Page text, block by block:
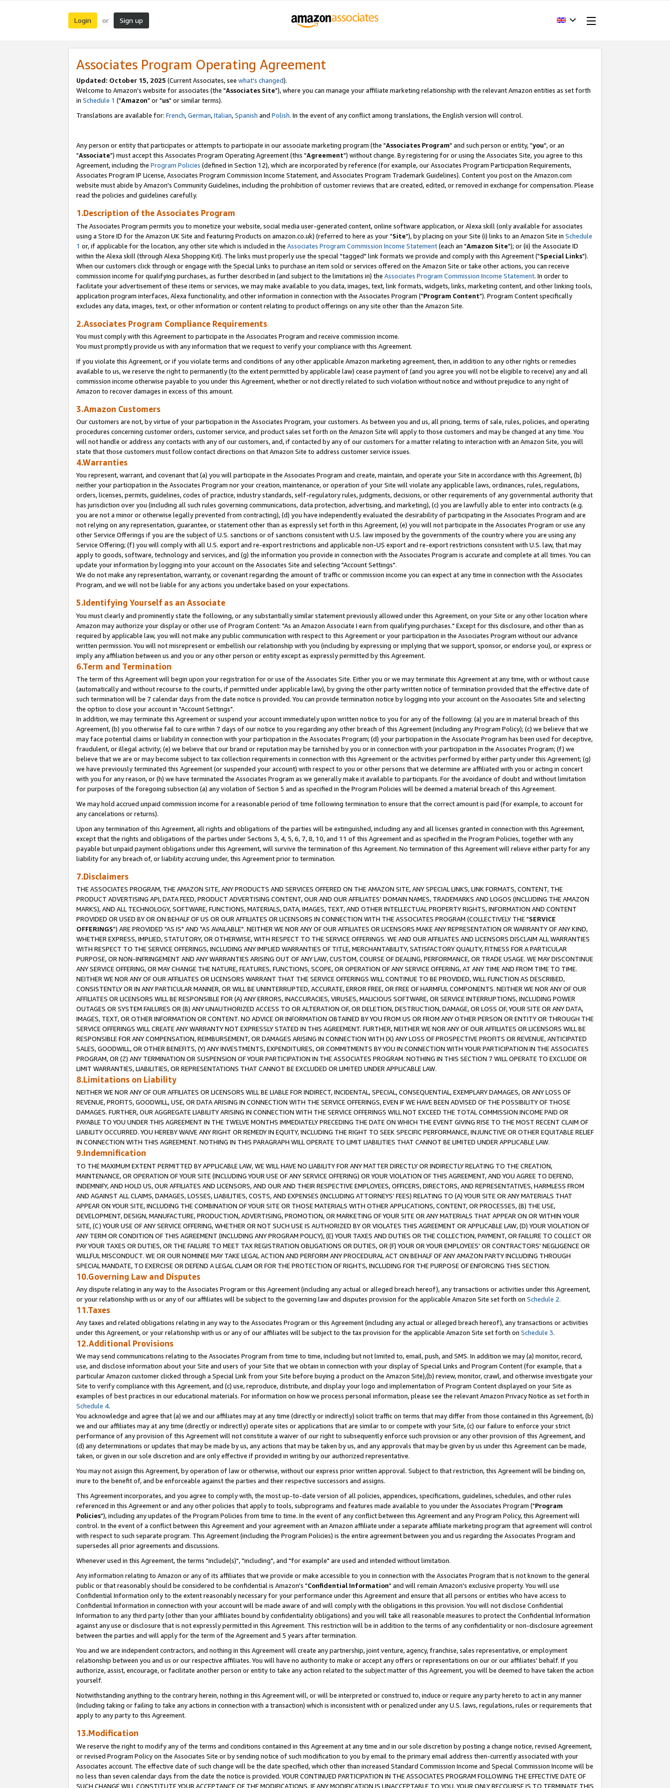
Login or Sign up
Associates Program Operating Agreement
Updated: October 15, 2025 (Current Associates, see what's changed).
Welcome to Amazon's website for associates (the "Associates Site"), where you can manage your affiliate marketing relationship with the relevant Amazon entities as set forth
in Schedule 1 ("Amazon" or "us" or similar terms).
Translations are available for: French,German,Italian,Spanish and Polish. In the event of any conflict among translations, the English version will control.
Any person or entity that participates or attempts to participate in our associate marketing program (the "Associates Program" and such person or entity, "you", or an
"Associate") must accept this Associates Program Operating Agreement (this "Agreement") without change. By registering for or using the Associates Site, you agree to this
Agreement, including the Program Policies (defined in Section 12), which are incorporated by reference (for example, our Associates Program Participation Requirements,
Associates Program IP License, Associates Program Commission Income Statement, and Associates Program Trademark Guidelines). Content you post on the Amazon.com
website must abide by Amazon's Community Guidelines, including the prohibition of customer reviews that are created, edited, or removed in exchange for compensation. Please
read the policies and guidelines carefully.
1.Description of the Associates Program
The Associates Program permits you to monetize your website, social media user-generated content, online software application, or Alexa skill (only available for associates
using a Store ID for the Amazon UK Site and featuring Products on amazon.co.uk) (referred to here as your "Site"), by placing on your Site (i) links to an Amazon Site in Schedule
1 or, if applicable for the location, any other site which is included in the Associates Program Commission Income Statement(each an "Amazon Site"); or (ii) the Associate ID
within the Alexa skill (through Alexa Shopping Kit). The links must properly use the special "tagged" link formats we provide and comply with this Agreement ("Special Links").
When our customers click through or engage with the Special Links to purchase an item sold or services offered on the Amazon Site or take other actions, you can receive
commission income for qualifying purchases, as further described in (and subject to the limitations in) the Associates Program Commission Income Statement. In order to
facilitate your advertisement of these items or services, we may make available to you data, images, text, link formats, widgets, links, marketing content, and other linking tools,
application program interfaces, Alexa functionality, and other information in connection with the Associates Program ("Program Content"). Program Content specifically
excludes any data, images, text, or other information or content relating to product offerings on any site other than the Amazon Site.
2.Associates Program Compliance Requirements
You must comply with this Agreement to participate in the Associates Program and receive commission income.
You must promptly provide us with any information that we request to verify your compliance with this Agreement.
If you violate this Agreement, or if you violate terms and conditions of any other applicable Amazon marketing agreement, then, in addition to any other rights or remedies
available to us, we reserve the right to permanently (to the extent permitted by applicable law) cease payment of (and you agree you will not be eligible to receive) any and all
commission income otherwise payable to you under this Agreement, whether or not directly related to such violation without notice and without prejudice to any right of
Amazon to recover damages in excess of this amount.
3.Amazon Customers
Our customers are not, by virtue of your participation in the Associates Program, your customers. As between you and us, all pricing, terms of sale, rules, policies, and operating
procedures concerning customer orders, customer service, and product sales set forth on the Amazon Site will apply to those customers and may be changed at any time. You
will not handle or address any contacts with any of our customers, and, if contacted by any of our customers for a matter relating to interaction with an Amazon Site, you will
state that those customers must follow contact directions on that Amazon Site to address customer service issues.
4.Warranties
You represent, warrant, and covenant that (a) you will participate in the Associates Program and create, maintain, and operate your Site in accordance with this Agreement, (b)
neither your participation in the Associates Program nor your creation, maintenance, or operation of your Site will violate any applicable laws, ordinances, rules, regulations,
orders, licenses, permits, guidelines, codes of practice, industry standards, self-regulatory rules, judgments, decisions, or other requirements of any governmental authority that
has jurisdiction over you (including all such rules governing communications, data protection, advertising, and marketing), (c) you are lawfully able to enter into contracts (e.g.
you are not a minor or otherwise legally prevented from contracting), (d) you have independently evaluated the desirability of participating in the Associates Program and are
not relying on any representation, guarantee, or statement other than as expressly set forth in this Agreement, (e) you will not participate in the Associates Program or use any
other Service Offerings if you are the subject of U.S. sanctions or of sanctions consistent with U.S. law imposed by the governments of the country where you are using any
Service Offering; (f) you will comply with all U.S. export and re-export restrictions and applicable non-US export and re-export restrictions consistent with U.S. law, that may
apply to goods, software, technology and services, and (g) the information you provide in connection with the Associates Program is accurate and complete at all times. You can
update your information by logging into your account on the Associates Site and selecting "Account Settings".
We do not make any representation, warranty, or covenant regarding the amount of traffic or commission income you can expect at any time in connection with the Associates
Program, and we will not be liable for any actions you undertake based on your expectations.
5.Identifying Yourself as an Associate
You must clearly and prominently state the following, or any substantially similar statement previously allowed under this Agreement, on your Site or any other location where
Amazon may authorize your display or other use of Program Content: "As an Amazon Associate I earn from qualifying purchases." Except for this disclosure, and other than as
required by applicable law, you will not make any public communication with respect to this Agreement or your participation in the Associates Program without our advance
written permission. You will not misrepresent or embellish our relationship with you (including by expressing or implying that we support, sponsor, or endorse you), or express or
imply any affiliation between us and you or any other person or entity except as expressly permitted by this Agreement.
6.Term and Termination
The term of this Agreement will begin upon your registration for or use of the Associates Site. Either you or we may terminate this Agreement at any time, with or without cause
(automatically and without recourse to the courts, if permitted under applicable law), by giving the other party written notice of termination provided that the effective date of
such termination will be 7 calendar days from the date notice is provided. You can provide termination notice by logging into your account on the Associates Site and selecting
the option to close your account in "Account Settings".
In addition, we may terminate this Agreement or suspend your account immediately upon written notice to you for any of the following: (a) you are in material breach of this
Agreement, (b) you otherwise fail to cure within 7 days of our notice to you regarding any other breach of this Agreement (including any Program Policy); (c) we believe that we
may face potential claims or liability in connection with your participation in the Associates Program; (d) your participation in the Associate Program has been used for deceptive,
fraudulent, or illegal activity; (e) we believe that our brand or reputation may be tarnished by you or in connection with your participation in the Associates Program; (f) we
believe that we are or may become subject to tax collection requirements in connection with this Agreement or the activities performed by either party under this Agreement; (g)
we have previously terminated this Agreement (or suspended your account) with respect to you or other persons that we determine are affiliated with you or acting in concert
with you for any reason, or (h) we have terminated the Associates Program as we generally make it available to participants. For the avoidance of doubt and without limitation
for purposes of the foregoing subsection (a) any violation of Section 5 and as specified in the Program Policies will be deemed a material breach of this Agreement.
We may hold accrued unpaid commission income for a reasonable period of time following termination to ensure that the correct amount is paid (for example, to account for
any cancelations or returns).
Upon any termination of this Agreement, all rights and obligations of the parties will be extinguished, including any and all licenses granted in connection with this Agreement,
except that the rights and obligations of the parties under Sections 3, 4, 5, 6, 7, 8, 10, and 11 of this Agreement and as specified in the Program Policies, together with any
payable but unpaid payment obligations under this Agreement, will survive the termination of this Agreement. No termination of this Agreement will relieve either party for any
liability for any breach of, or liability accruing under, this Agreement prior to termination.
7.Disclaimers
THE ASSOCIATES PROGRAM, THE AMAZON SITE, ANY PRODUCTS AND SERVICES OFFERED ON THE AMAZON SITE, ANY SPECIAL LINKS, LINK FORMATS, CONTENT, THE
PRODUCT ADVERTISING API, DATA FEED, PRODUCT ADVERTISING CONTENT, OUR AND OUR AFFILIATES' DOMAIN NAMES, TRADEMARKS AND LOGOS (INCLUDING THE AMAZON
MARKS), AND ALL TECHNOLOGY, SOFTWARE, FUNCTIONS, MATERIALS, DATA, IMAGES, TEXT, AND OTHER INTELLECTUAL PROPERTY RIGHTS, INFORMATION AND CONTENT
PROVIDED OR USED BY OR ON BEHALF OF US OR OUR AFFILIATES OR LICENSORS IN CONNECTION WITH THE ASSOCIATES PROGRAM (COLLECTIVELY THE "SERVICE
OFFERINGS") ARE PROVIDED "AS IS" AND "AS AVAILABLE". NEITHER WE NOR ANY OF OUR AFFILIATES OR LICENSORS MAKE ANY REPRESENTATION OR WARRANTY OF ANY KIND,
WHETHER EXPRESS, IMPLIED, STATUTORY, OR OTHERWISE, WITH RESPECT TO THE SERVICE OFFERINGS. WE AND OUR AFFILIATES AND LICENSORS DISCLAIM ALL WARRANTIES
WITH RESPECT TO THE SERVICE OFFERINGS, INCLUDING ANY IMPLIED WARRANTIES OF TITLE, MERCHANTABILITY, SATISFACTORY QUALITY, FITNESS FOR A PARTICULAR
PURPOSE, OR NON-INFRINGEMENT AND ANY WARRANTIES ARISING OUT OF ANY LAW, CUSTOM, COURSE OF DEALING, PERFORMANCE, OR TRADE USAGE. WE MAY DISCONTINUE
ANY SERVICE OFFERING, OR MAY CHANGE THE NATURE, FEATURES, FUNCTIONS, SCOPE, OR OPERATION OF ANY SERVICE OFFERING, AT ANY TIME AND FROM TIME TO TIME.
NEITHER WE NOR ANY OF OUR AFFILIATES OR LICENSORS WARRANT THAT THE SERVICE OFFERINGS WILL CONTINUE TO BE PROVIDED, WILL FUNCTION AS DESCRIBED,
CONSISTENTLY OR IN ANY PARTICULAR MANNER, OR WILL BE UNINTERRUPTED, ACCURATE, ERROR FREE, OR FREE OF HARMFUL COMPONENTS. NEITHER WE NOR ANY OF OUR
AFFILIATES OR LICENSORS WILL BE RESPONSIBLE FOR (A) ANY ERRORS, INACCURACIES, VIRUSES, MALICIOUS SOFTWARE, OR SERVICE INTERRUPTIONS, INCLUDING POWER
OUTAGES OR SYSTEM FAILURES OR (B) ANY UNAUTHORIZED ACCESS TO OR ALTERATION OF, OR DELETION, DESTRUCTION, DAMAGE, OR LOSS OF, YOUR SITE OR ANY DATA,
IMAGES, TEXT, OR OTHER INFORMATION OR CONTENT. NO ADVICE OR INFORMATION OBTAINED BY YOU FROM US OR FROM ANY OTHER PERSON OR ENTITY OR THROUGH THE
SERVICE OFFERINGS WILL CREATE ANY WARRANTY NOT EXPRESSLY STATED IN THIS AGREEMENT. FURTHER, NEITHER WE NOR ANY OF OUR AFFILIATES OR LICENSORS WILL BE
RESPONSIBLE FOR ANY COMPENSATION, REIMBURSEMENT, OR DAMAGES ARISING IN CONNECTION WITH (X) ANY LOSS OF PROSPECTIVE PROFITS OR REVENUE, ANTICIPATED
SALES, GOODWILL, OR OTHER BENEFITS, (Y) ANY INVESTMENTS, EXPENDITURES, OR COMMITMENTS BY YOU IN CONNECTION WITH YOUR PARTICIPATION IN THE ASSOCIATES
PROGRAM, OR (Z) ANY TERMINATION OR SUSPENSION OF YOUR PARTICIPATION IN THE ASSOCIATES PROGRAM. NOTHING IN THIS SECTION 7 WILL OPERATE TO EXCLUDE OR
LIMIT WARRANTIES, LIABILITIES, OR REPRESENTATIONS THAT CANNOT BE EXCLUDED OR LIMITED UNDER APPLICABLE LAW.
8.Limitations on Liability
NEITHER WE NOR ANY OF OUR AFFILIATES OR LICENSORS WILL BE LIABLE FOR INDIRECT, INCIDENTAL, SPECIAL, CONSEQUENTIAL, EXEMPLARY DAMAGES, OR ANY LOSS OF
REVENUE, PROFITS, GOODWILL, USE, OR DATA ARISING IN CONNECTION WITH THE SERVICE OFFERINGS, EVEN IF WE HAVE BEEN ADVISED OF THE POSSIBILITY OF THOSE
DAMAGES. FURTHER, OUR AGGREGATE LIABILITY ARISING IN CONNECTION WITH THE SERVICE OFFERINGS WILL NOT EXCEED THE TOTAL COMMISSION INCOME PAID OR
PAYABLE TO YOU UNDER THIS AGREEMENT IN THE TWELVE MONTHS IMMEDIATELY PRECEDING THE DATE ON WHICH THE EVENT GIVING RISE TO THE MOST RECENT CLAIM OF
LIABILITY OCCURRED. YOU HEREBY WAIVE ANY RIGHT OR REMEDY IN EQUITY, INCLUDING THE RIGHT TO SEEK SPECIFIC PERFORMANCE, INJUNCTIVE OR OTHER EQUITABLE RELIEF
IN CONNECTION WITH THIS AGREEMENT. NOTHING IN THIS PARAGRAPH WILL OPERATE TO LIMIT LIABILITIES THAT CANNOT BE LIMITED UNDER APPLICABLE LAW.
9.Indemnification
TO THE MAXIMUM EXTENT PERMITTED BY APPLICABLE LAW, WE WILL HAVE NO LIABILITY FOR ANY MATTER DIRECTLY OR INDIRECTLY RELATING TO THE CREATION,
MAINTENANCE, OR OPERATION OF YOUR SITE (INCLUDING YOUR USE OF ANY SERVICE OFFERING) OR YOUR VIOLATION OF THIS AGREEMENT, AND YOU AGREE TO DEFEND,
INDEMNIFY, AND HOLD US, OUR AFFILIATES AND LICENSORS, AND OUR AND THEIR RESPECTIVE EMPLOYEES, OFFICERS, DIRECTORS, AND REPRESENTATIVES, HARMLESS FROM
AND AGAINST ALL CLAIMS, DAMAGES, LOSSES, LIABILITIES, COSTS, AND EXPENSES (INCLUDING ATTORNEYS' FEES) RELATING TO (A) YOUR SITE OR ANY MATERIALS THAT
APPEAR ON YOUR SITE, INCLUDING THE COMBINATION OF YOUR SITE OR THOSE MATERIALS WITH OTHER APPLICATIONS, CONTENT, OR PROCESSES, (B) THE USE,
DEVELOPMENT, DESIGN, MANUFACTURE, PRODUCTION, ADVERTISING, PROMOTION, OR MARKETING OF YOUR SITE OR ANY MATERIALS THAT APPEAR ON OR WITHIN YOUR
SITE, (C) YOUR USE OF ANY SERVICE OFFERING, WHETHER OR NOT SUCH USE IS AUTHORIZED BY OR VIOLATES THIS AGREEMENT OR APPLICABLE LAW, (D) YOUR VIOLATION OF
ANY TERM OR CONDITION OF THIS AGREEMENT (INCLUDING ANY PROGRAM POLICY), (E) YOUR TAXES AND DUTIES OR THE COLLECTION, PAYMENT, OR FAILURE TO COLLECT OR
PAY YOUR TAXES OR DUTIES, OR THE FAILURE TO MEET TAX REGISTRATION OBLIGATIONS OR DUTIES, OR (F) YOUR OR YOUR EMPLOYEES' OR CONTRACTORS' NEGLIGENCE OR
WILLFUL MISCONDUCT. WE OR OUR NOMINEE MAY TAKE LEGAL ACTION AND PERFORM ANY PROCEDURAL ACT ON BEHALF OF ANY AMAZON PARTY INCLUDING THROUGH
SPECIAL MANDATE, TO EXERCISE OR DEFEND A LEGAL CLAIM OR FOR THE PROTECTION OF RIGHTS, INCLUDING FOR THE PURPOSE OF ENFORCING THIS SECTION.
10.Governing Law and Disputes
Any dispute relating in any way to the Associates Program or this Agreement (including any actual or alleged breach hereof), any transactions or activities under this Agreement,
or your relationship with us or any of our affiliates will be subject to the governing law and disputes provision for the applicable Amazon Site set forth on Schedule 2.
11.Taxes
Any taxes and related obligations relating in any way to the Associates Program or this Agreement (including any actual or alleged breach hereof), any transactions or activities
under this Agreement, or your relationship with us or any of our affiliates will be subject to the tax provision for the applicable Amazon Site set forth on Schedule 3.
12.Additional Provisions
We may send communications relating to the Associates Program from time to time, including but not limited to, email, push, and SMS. In addition we may (a) monitor, record,
use, and disclose information about your Site and users of your Site that we obtain in connection with your display of Special Links and Program Content (for example, that a
particular Amazon customer clicked through a Special Link from your Site before buying a product on the Amazon Site),(b) review, monitor, crawl, and otherwise investigate your
Site to verify compliance with this Agreement, and (c) use, reproduce, distribute, and display your logo and implementation of Program Content displayed on your Site as
examples of best practices in our educational materials. For information on how we process personal information, please see the relevant Amazon Privacy Notice as set forth in
Schedule 4.
You acknowledge and agree that (a) we and our affiliates may at any time (directly or indirectly) solicit traffic on terms that may differ from those contained in this Agreement, (b)
we and our affiliates may at any time (directly or indirectly) operate sites or applications that are similar to or compete with your Site, (c) our failure to enforce your strict
performance of any provision of this Agreement will not constitute a waiver of our right to subsequently enforce such provision or any other provision of this Agreement, and
(d) any determinations or updates that may be made by us, any actions that may be taken by us, and any approvals that may be given by us under this Agreement can be made,
taken, or given in our sole discretion and are only effective if provided in writing by our authorized representative.
You may not assign this Agreement, by operation of law or otherwise, without our express prior written approval. Subject to that restriction, this Agreement will be binding on,
inure to the benefit of, and be enforceable against the parties and their respective successors and assigns.
This Agreement incorporates, and you agree to comply with, the most up-to-date version of all policies, appendices, specifications, guidelines, schedules, and other rules
referenced in this Agreement or and any other policies that apply to tools, subprograms and features made available to you under the Associates Program ("Program
Policies"), including any updates of the Program Policies from time to time. In the event of any conflict between this Agreement and any Program Policy, this Agreement will
control. In the event of a conflict between this Agreement and your agreement with an Amazon affiliate under a separate affiliate marketing program that agreement will control
with respect to such separate program. This Agreement (including the Program Policies) is the entire agreement between you and us regarding the Associates Program and
supersedes all prior agreements and discussions.
Whenever used in this Agreement, the terms "include(s)", "including", and "for example" are used and intended without limitation.
Any information relating to Amazon or any of its affiliates that we provide or make accessible to you in connection with the Associates Program that is not known to the general
public or that reasonably should be considered to be confidential is Amazon's "Confidential Information" and will remain Amazon's exclusive property. You will use
Confidential Information only to the extent reasonably necessary for your performance under this Agreement and ensure that all persons or entities who have access to
Confidential Information in connection with your account will be made aware of and will comply with the obligations in this provision. You will not disclose Confidential
Information to any third party (other than your affiliates bound by confidentiality obligations) and you will take all reasonable measures to protect the Confidential Information
against any use or disclosure that is not expressly permitted in this Agreement. This restriction will be in addition to the terms of any confidentiality or non-disclosure agreement
between the parties and will apply for the term of the Agreement and 5 years after termination.
You and we are independent contractors, and nothing in this Agreement will create any partnership, joint venture, agency, franchise, sales representative, or employment
relationship between you and us or our respective affiliates. You will have no authority to make or accept any offers or representations on our or our affiliates' behalf. If you
authorize, assist, encourage, or facilitate another person or entity to take any action related to the subject matter of this Agreement, you will be deemed to have taken the action
yourself.
Notwithstanding anything to the contrary herein, nothing in this Agreement will, or will be interpreted or construed to, induce or require any party hereto to act in any manner
(including taking or failing to take any actions in connection with a transaction) which is inconsistent with or penalized under any U.S. laws, regulations, rules or requirements that
apply to any party to this Agreement.
13.Modification
We reserve the right to modify any of the terms and conditions contained in this Agreement at any time and in our sole discretion by posting a change notice, revised Agreement,
or revised Program Policy on the Associates Site or by sending notice of such modification to you by email to the primary email address then-currently associated with your
Associates account. The effective date of such change will be the date specified, which other than increased Standard Commission Income and Special Commission Income will be
no less than seven calendar days from the date the notice is provided. YOUR CONTINUED PARTICIPATION IN THE ASSOCIATES PROGRAM FOLLOWING THE EFFECTIVE DATE OF
SUCH CHANGE WILL CONSTITUTE YOUR ACCEPTANCE OF THE MODIFICATIONS. IF ANY MODIFICATION IS UNACCEPTABLE TO YOU, YOUR ONLY RECOURSE IS TO TERMINATE THIS